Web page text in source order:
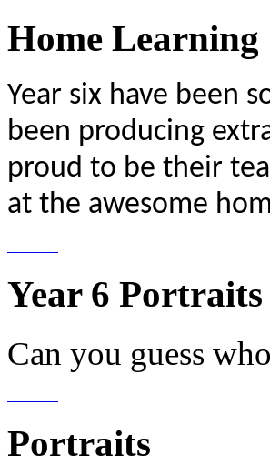
Home Learning
Year six have been
been producing
proud to be their
at the awesome
Year 6 Portraits
Can you guess
Portraits